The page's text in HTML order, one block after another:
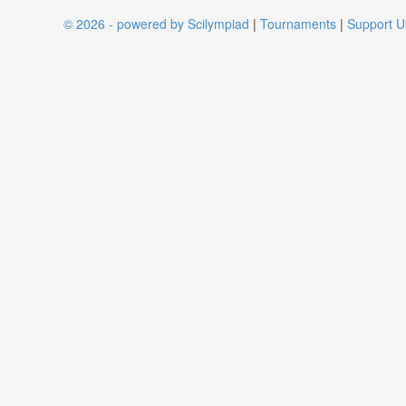
© 2026 - powered by Scilympiad | Tournaments | Support